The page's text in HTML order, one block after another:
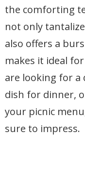
the comforting
not only
also offers a
makes it ideal
are looking for a
dish for dinner,
your picnic
sure to impress.